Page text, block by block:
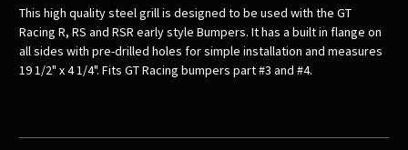
This high quality steel grill is designed to be used with the GT
Racing R, RS and RSR early style Bumpers. It has a built in flange on
all sides with pre-drilled holes for simple installation and measures
19 1/2" x 4 1/4". Fits GT Racing bumpers part #3 and #4.